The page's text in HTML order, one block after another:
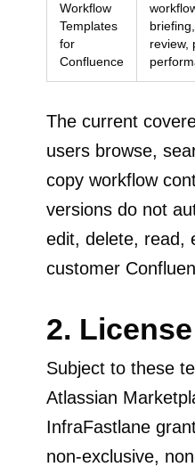
Workflow
Templates
for
Confluence
review,
The current
users browse,
copy workflow
versions do not
edit, delete, read,
customer
2.
Subject to these
Atlassian
InfraFastlane
non-exclusive,